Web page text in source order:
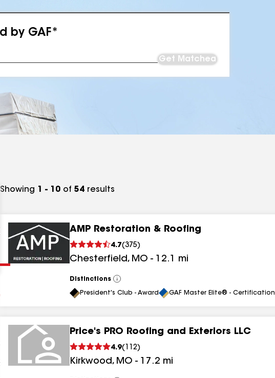
by GAF*
Get Matched
results
Showing 1 - 10 of 54 results
AMP Restoration & Roofing
4.7(375)
Chesterfield, MO - 12.1 mi
Distinctions
View
All
President's Club - Award GAF Master Elite® - Certification
Price's PRO Roofing and Exteriors LLC
4.9( 112)
Kirkwood, MO - 17.2 mi